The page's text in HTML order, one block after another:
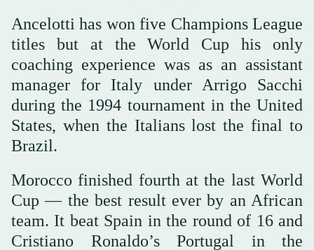
Ancelotti has won five Champions League
titles but at the World Cup his only
coaching experience was as an assistant
manager for Italy under Arrigo Sacchi
during the 1994 tournament in the United
States, when the Italians lost the final to
Brazil.
Morocco finished fourth at the last World
Cup — the best result ever by an African
team. It beat Spain in the round of 16 and
Cristiano Ronaldo’s Portugal in the